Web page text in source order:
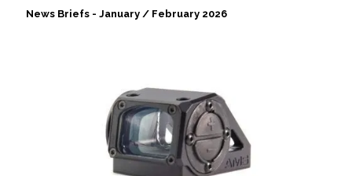
News Briefs - January / February 2026